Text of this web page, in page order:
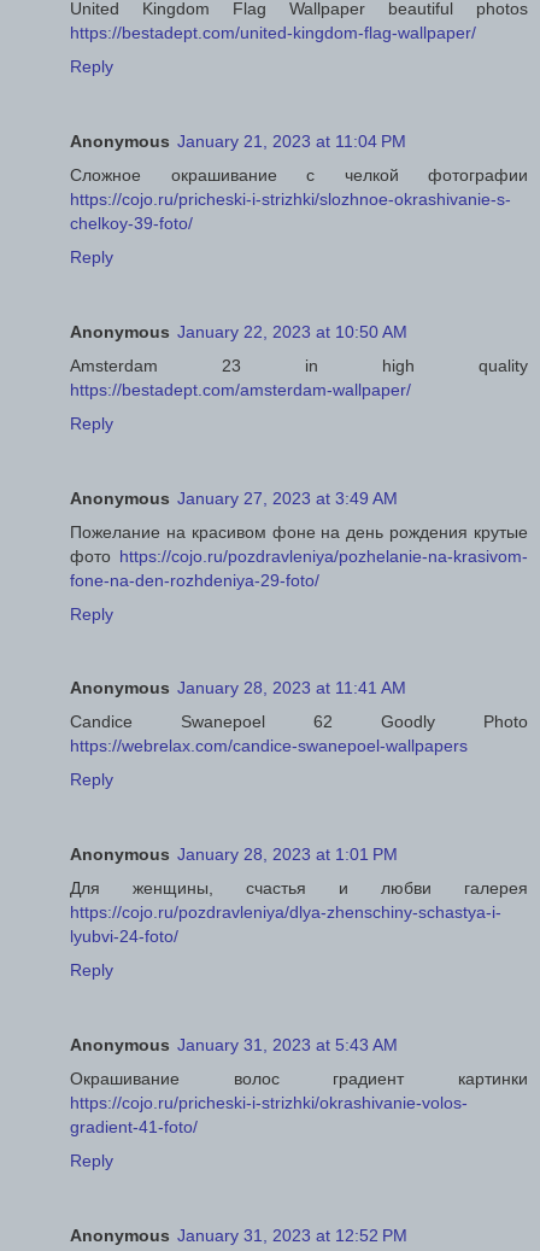
United Kingdom Flag Wallpaper beautiful photos
https://bestadept.com/united-kingdom-flag-wallpaper/
Reply
Anonymous January 21, 2023 at 11:04 PM
Сложное окрашивание с челкой фотографии
https://cojo.ru/pricheski-i-strizhki/slozhnoe-okrashivanie-s-
chelkoy-39-foto/
Reply
Anonymous January 22, 2023 at 10:50 AM
Amsterdam 23 in high quality
https://bestadept.com/amsterdam-wallpaper/
Reply
Anonymous January 27, 2023 at 3:49 AM
Пожелание на красивом фоне на день рождения крутые
фото https://cojo.ru/pozdravleniya/pozhelanie-na-krasivom-
fone-na-den-rozhdeniya-29-foto/
Reply
Anonymous January 28, 2023 at 11:41 AM
Candice Swanepoel 62 Goodly Photo
https://webrelax.com/candice-swanepoel-wallpapers
Reply
Anonymous January 28, 2023 at 1:01 PM
Для женщины, счастья и любви галерея
https://cojo.ru/pozdravleniya/dlya-zhenschiny-schastya-i-
lyubvi-24-foto/
Reply
Anonymous January 31, 2023 at 5:43 AM
Окрашивание волос градиент картинки
https://cojo.ru/pricheski-i-strizhki/okrashivanie-volos-
gradient-41-foto/
Reply
Anonymous January 31, 2023 at 12:52 PM